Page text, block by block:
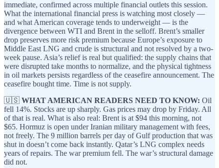
immediate, confirmed across multiple financial outlets this session.
What the international financial press is watching most closely —
and what American coverage tends to underweight — is the
divergence between WTI and Brent in the selloff. Brent’s smaller
drop preserves more risk premium because Europe’s exposure to
Middle East LNG and crude is structural and not resolved by a two-
week pause. Asia’s relief is real but qualified: the supply chains that
were disrupted take months to normalize, and the physical tightness
in oil markets persists regardless of the ceasefire announcement. The
ceasefire bought time. Time is not supply.
🇺🇸 WHAT AMERICAN READERS NEED TO KNOW: Oil
fell 14%. Stocks are up sharply. Gas prices may drop by Friday. All
of that is real. What is also real: Brent is at $94 this morning, not
$65. Hormuz is open under Iranian military management with fees,
not freely. The 9 million barrels per day of Gulf production that was
shut in doesn’t come back instantly. Qatar’s LNG complex needs
years of repairs. The war premium fell. The war’s structural damage
did not.